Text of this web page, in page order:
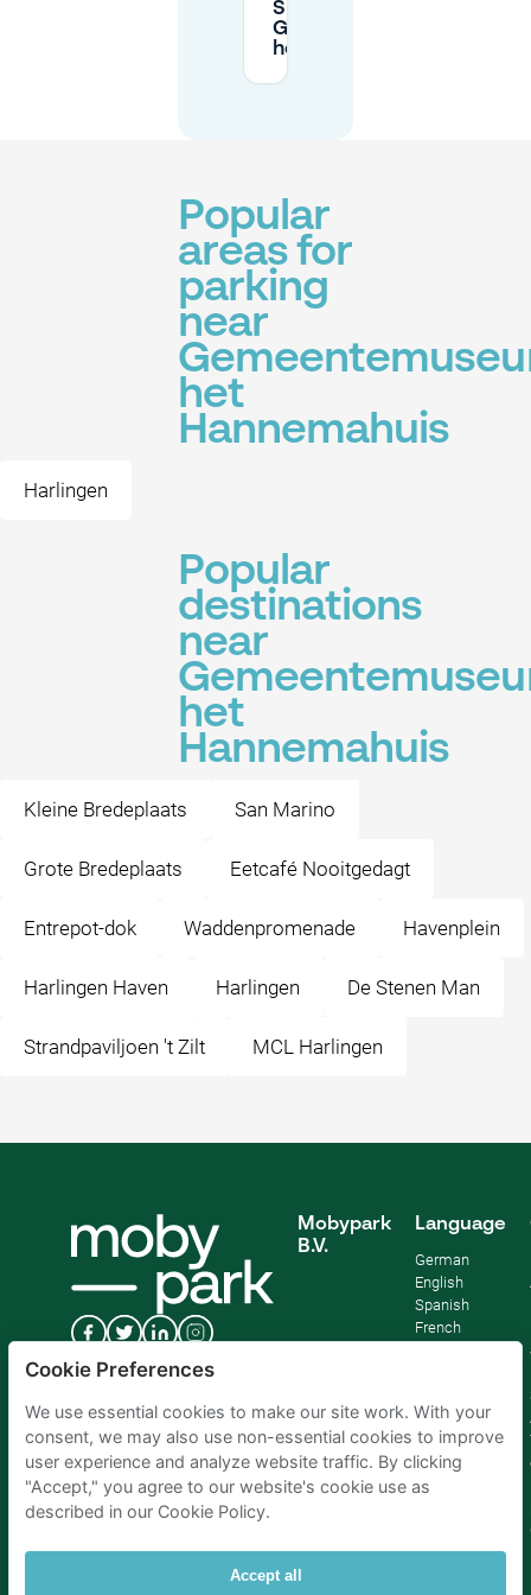
Sundays around
Gemeentemuseum
het Hannemahuis?
Popular
areas for
parking
near
het
Hannemahuis
Harlingen
Popular
destinations
near
het
Hannemahuis
Kleine Bredeplaats San Marino
Grote Bredeplaats Eetcafé Nooitgedagt
Entrepot-dok Waddenpromenade Havenplein
Harlingen Haven Harlingen De Stenen Man
Strandpaviljoen 't Zilt MCL Harlingen
Mobypark
B.V.
Language
German
English
Spanish
French
Cookie Preferences
We use essential cookies to make our site work. With your
consent, we may also use non-essential cookies to improve
user experience and analyze website traffic. By clicking
"Accept," you agree to our website's cookie use as
described in our Cookie Policy.
Accept all